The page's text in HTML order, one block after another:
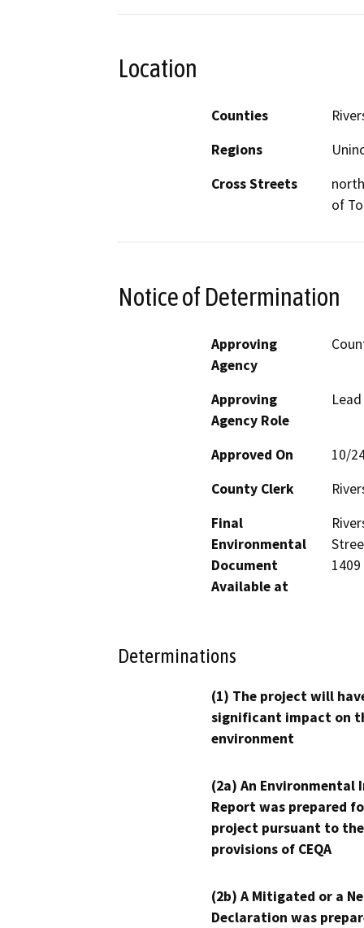
Location
Counties
Regions
Cross Streets
of
Notice of Determination
Approving
Agency
Approving
Agency Role
Approved On
10/
County Clerk
Final
Environmental
Document
Available at
1409
Determinations
(1) The project will
significant impact on
environment
(2a) An Environmental
Report was prepared
project pursuant to the
provisions of CEQA
(2b) A Mitigated or a
Declaration was